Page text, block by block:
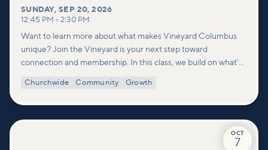
SUNDAY,SEP 20, 2026
12:45 PM – 2:30 PM
Want to learn more about what makes Vineyard Columbus
unique? Join the Vineyard is your next step toward
connection and membership. In this class, we build on what’s
deeper look at who we are as a church—our story, vision, and
Churchwide Community Growth
OCT
7